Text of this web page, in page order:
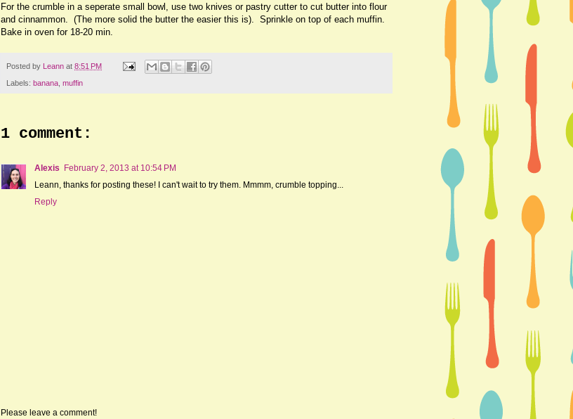
For the crumble in a seperate small bowl, use two knives or pastry cutter to cut butter into flour
and cinnammon. (The more solid the butter the easier this is). Sprinkle on top of each muffin.
Bake in oven for 18-20 min.
Posted by Leann at 8:51 PM
Labels: banana muffin
1 comment:
Alexis
February 2, 2013 at 10:54 PM
Leann, thanks for posting these! I can't wait to try them. Mmmm, crumble topping...
Reply
Please leave a comment!